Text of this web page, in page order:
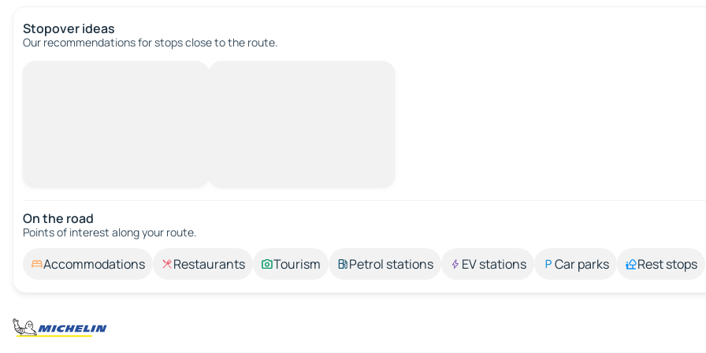
Stopover ideas
Our recommendations for stops close to the route.
On the road
Points of interest along your route.
Accommodations Restaurants Tourism Petrol stations EV stations Car parks Rest stops